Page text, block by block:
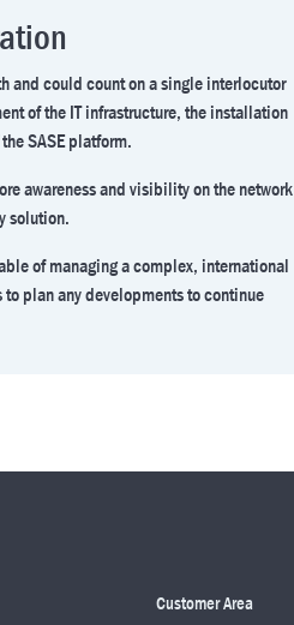
and could count on a single interlocutor
of the IT infrastructure, the installation
SASE platform.
awareness and visibility on the network
solution.
of managing a complex, international
plan any developments to continue
Customer Area